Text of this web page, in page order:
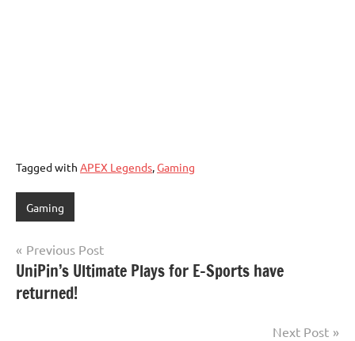
Tagged with APEX Legends,Gaming
Gaming
Post
navigation
Previous Post
UniPin’s Ultimate Plays for E-Sports have
returned!
Next Post